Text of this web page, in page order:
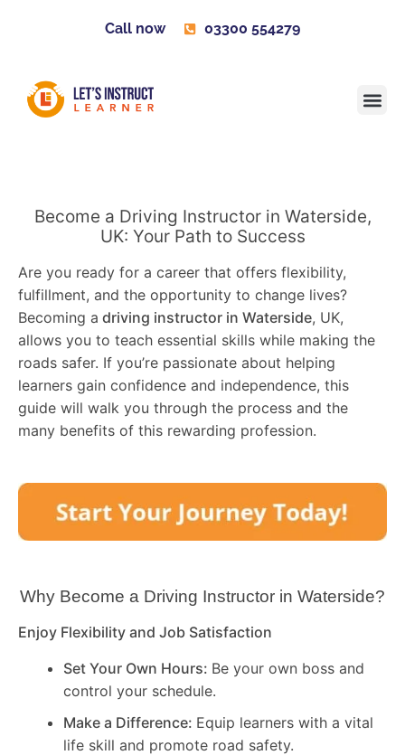
Call now 03300 554279
Become a Driving Instructor in Waterside,
UK: Your Path to Success
Are you ready for a career that offers flexibility,
fulfillment, and the opportunity to change lives?
Becoming a driving instructor in Waterside, UK,
allows you to teach essential skills while making the
roads safer. If you’re passionate about helping
learners gain confidence and independence, this
guide will walk you through the process and the
many benefits of this rewarding profession.
Why Become a Driving Instructor in Waterside?
Enjoy Flexibility and Job Satisfaction
Set Your Own Hours: Be your own boss and
control your schedule.
Make a Difference: Equip learners with a vital
life skill and promote road safety.